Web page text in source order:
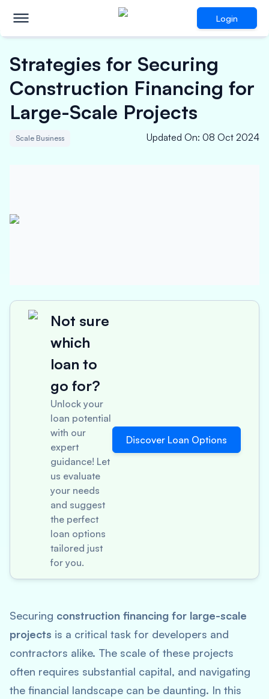
Login
Strategies for Securing
Construction Financing for
Large-Scale Projects
Scale Business Updated On: 08 Oct 2024
Not sure
which
loan to
go for?
Unlock your
loan potential
with our
expert
guidance! Let
us evaluate
your needs
and suggest
the perfect
loan options
tailored just
for you.
Discover Loan Options
Securing construction financing for large-scale
projects is a critical task for developers and
contractors alike. The scale of these projects
often requires substantial capital, and navigating
the financial landscape can be daunting. In this